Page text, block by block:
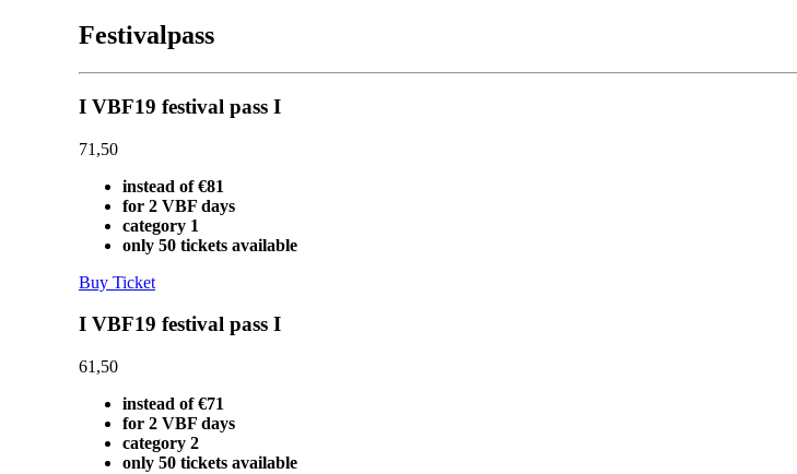
Festivalpass
I VBF19 festival pass I
71,50
instead of €81
for 2 VBF days
category 1
only 50 tickets available
Buy Ticket
I VBF19 festival pass I
61,50
instead of €71
for 2 VBF days
category 2
only 50 tickets available